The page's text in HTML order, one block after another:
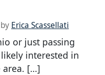
by Erica Scassellati
or just passing
interested in
area. […]